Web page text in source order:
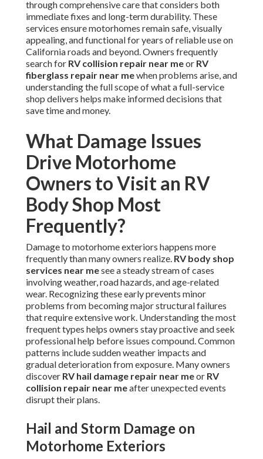
through comprehensive care that considers both
immediate fixes and long-term durability. These
services ensure motorhomes remain safe, visually
appealing, and functional for years of reliable use on
California roads and beyond. Owners frequently
search for RV collision repair near meor RV
fiberglass repair near mewhen problems arise, and
understanding the full scope of what a full-service
shop delivers helps make informed decisions that
save time and money.
What Damage Issues
Drive Motorhome
Owners to Visit an RV
Body Shop Most
Frequently?
Damage to motorhome exteriors happens more
frequently than many owners realize. RV body shop
services near mesee a steady stream of cases
involving weather, road hazards, and age-related
wear. Recognizing these early prevents minor
problems from becoming major structural failures
that require extensive work. Understanding the most
frequent types helps owners stay proactive and seek
professional help before issues compound. Common
patterns include sudden weather impacts and
gradual deterioration from exposure. Many owners
discover RV hail damage repair near meor RV
collision repair near meafter unexpected events
disrupt their plans.
Hail and Storm Damage on
Motorhome Exteriors